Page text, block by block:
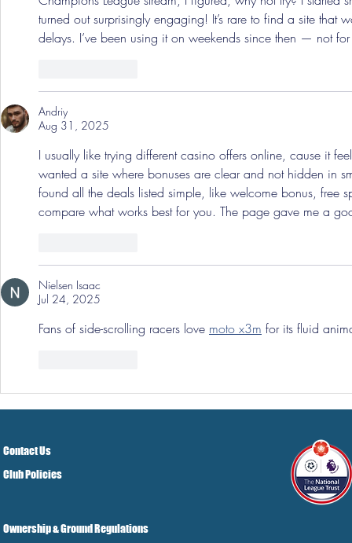
turned out surprisingly engaging! It’s rare to find a site that
delays. I’ve been using it on weekends since then — not
Andriy
Aug 31, 2025
I usually like trying different casino offers online, cause it
wanted a site where bonuses are clear and not hidden in
found all the deals listed simple, like welcome bonus, free
compare what works best for you. The page gave me a
Nielsen Isaac
Jul 24, 2025
Fans of side-scrolling racers love moto x3m for its fluid
Contact Us
Club Policies
Ownership & Ground Regulations